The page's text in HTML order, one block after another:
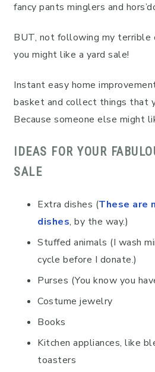
fancy pants minglers and
BUT, not following my terrible
you might like a yard sale!
Instant easy home
basket and collect things that
Because someone else might
IDEAS FOR YOUR
SALE
Extra dishes (These are
dishes, by the way.)
Stuffed animals (I wash
cycle before I donate.)
Purses (You know you
Costume jewelry
Books
Kitchen appliances, like
toasters